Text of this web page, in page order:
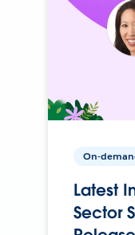
On-
Latest
Sector